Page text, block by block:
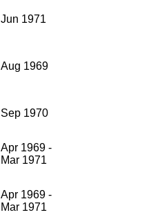
Jun 1971
Aug 1969
Sep 1970
Apr 1969 -
Mar 1971
Apr 1969 -
Mar 1971